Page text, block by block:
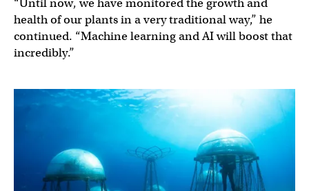
health of our plants in a very traditional way,” he
continued. “Machine learning and AI will boost that
incredibly.”